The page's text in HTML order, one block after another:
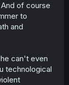
of course
to
and
can't even
technological